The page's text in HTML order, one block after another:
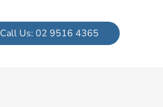
Call Us: 02 9516 4365